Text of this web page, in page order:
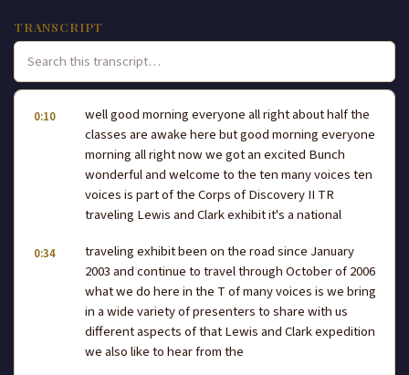
TRANSCRIPT
0:10
well good morning everyone all right about half the
classes are awake here but good morning everyone
morning all right now we got an excited Bunch
wonderful and welcome to the ten many voices ten
voices is part of the Corps of Discovery II TR
traveling Lewis and Clark exhibit it's a national
0:34
traveling exhibit been on the road since January
2003 and continue to travel through October of 2006
what we do here in the T of many voices is we bring
in a wide variety of presenters to share with us
different aspects of that Lewis and Clark expedition
we also like to hear from the